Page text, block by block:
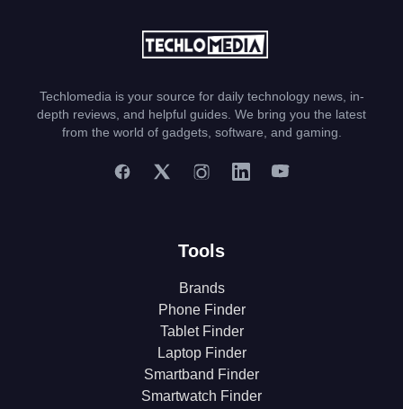
Techlomedia is your source for daily technology news, in-
depth reviews, and helpful guides. We bring you the latest
from the world of gadgets, software, and gaming.
Tools
Brands
Phone Finder
Tablet Finder
Laptop Finder
Smartband Finder
Smartwatch Finder